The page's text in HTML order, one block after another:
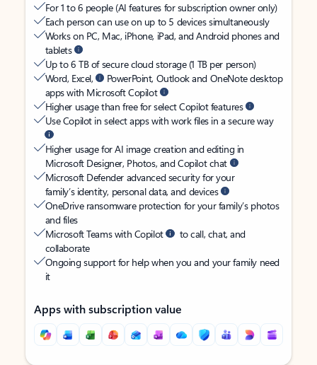
For 1 to 6 people (AI features for subscription owner only)
Each person can use on up to 5 devices simultaneously
Works on PC, Mac, iPhone, iPad, and Android phones and
tablets
Up to 6 TB of secure cloud storage (1 TB per person)
Word, Excel,
PowerPoint, Outlook and OneNote desktop
apps with Microsoft Copilot
Higher usage than free for select Copilot features
Use Copilot in select apps with work files in a secure way
Higher usage for AI image creation and editing in
Microsoft Designer, Photos, and Copilot chat
Microsoft Defender advanced security for your
family’s identity, personal data, and devices
OneDrive ransomware protection for your family’s photos
and files
Microsoft Teams with Copilot
to call, chat, and
collaborate
Ongoing support for help when you and your family need
it
Apps with subscription value